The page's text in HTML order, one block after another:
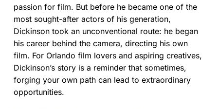
passion for film. But before he became one of the
most sought-after actors of his generation,
Dickinson took an unconventional route: he began
his career behind the camera, directing his own
film. For Orlando film lovers and aspiring creatives,
Dickinson’s story is a reminder that sometimes,
forging your own path can lead to extraordinary
opportunities.